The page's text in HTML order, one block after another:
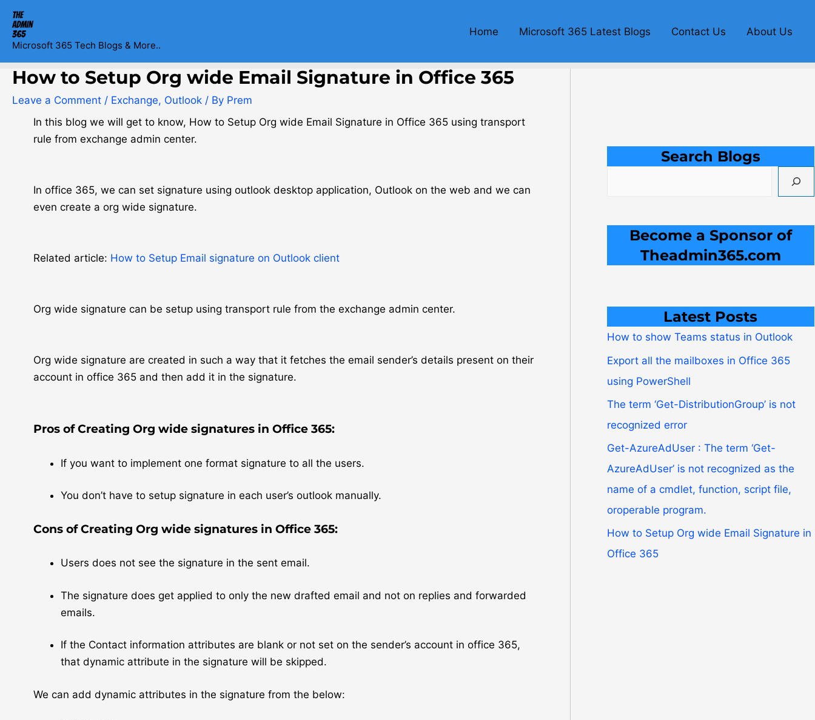
Skip
content
Microsoft 365 Tech Blogs & More..
Home Microsoft 365 Latest Blogs Contact Us About Us
How to Setup Org wide Email Signature in Office 365
Leave a Comment / Exchange, Outlook / By Prem
In this blog we will get to know, How to Setup Org wide Email Signature in Office 365 using transport
rule from exchange admin center.
In office 365, we can set signature using outlook desktop application, Outlook on the web and we can
even create a org wide signature.
Related article: How to Setup Email signature on Outlook client
Org wide signature can be setup using transport rule from the exchange admin center.
Org wide signature are created in such a way that it fetches the email sender’s details present on their
account in office 365 and then add it in the signature.
Pros of Creating Org wide signatures in Office 365:
If you want to implement one format signature to all the users.
You don’t have to setup signature in each user’s outlook manually.
Cons of Creating Org wide signatures in Office 365:
Users does not see the signature in the sent email.
The signature does get applied to only the new drafted email and not on replies and forwarded
emails.
If the Contact information attributes are blank or not set on the sender’s account in office 365,
that dynamic attribute in the signature will be skipped.
We can add dynamic attributes in the signature from the below:
Post
navigation
Search Blogs
e
Become a Sponsor of
Theadmin365.com
Latest Posts
How to show Teams status in Outlook
Export all the mailboxes in Office 365
using PowerShell
The term ‘Get-DistributionGroup’ is not
recognized error
Get-AzureAdUser : The term ‘Get-
AzureAdUser’ is not recognized as the
name of a cmdlet, function, script file,
oroperable program.
How to Setup Org wide Email Signature in
Office 365